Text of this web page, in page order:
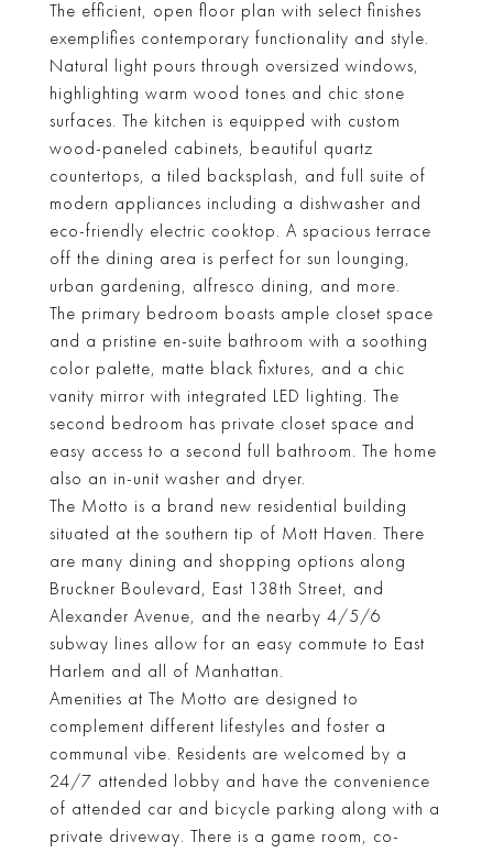
The efficient, open floor plan with select finishes
exemplifies contemporary functionality and style.
Natural light pours through oversized windows,
highlighting warm wood tones and chic stone
surfaces. The kitchen is equipped with custom
wood-paneled cabinets, beautiful quartz
countertops, a tiled backsplash, and full suite of
modern appliances including a dishwasher and
eco-friendly electric cooktop. A spacious terrace
off the dining area is perfect for sun lounging,
urban gardening, alfresco dining, and more.
The primary bedroom boasts ample closet space
and a pristine en-suite bathroom with a soothing
color palette, matte black fixtures, and a chic
vanity mirror with integrated LED lighting. The
second bedroom has private closet space and
easy access to a second full bathroom. The home
also an in-unit washer and dryer.
The Motto is a brand new residential building
situated at the southern tip of Mott Haven. There
are many dining and shopping options along
Bruckner Boulevard, East 138th Street, and
Alexander Avenue, and the nearby 4/5/6
subway lines allow for an easy commute to East
Harlem and all of Manhattan.
Amenities at The Motto are designed to
complement different lifestyles and foster a
communal vibe. Residents are welcomed by a
24/7 attended lobby and have the convenience
of attended car and bicycle parking along with a
private driveway. There is a game room, co-